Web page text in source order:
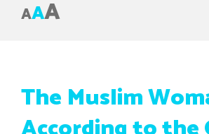
AAA
The Muslim